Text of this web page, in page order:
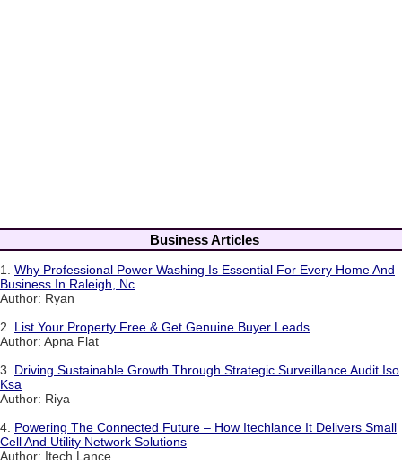
Business Articles
1. Why Professional Power Washing Is Essential For Every Home And
Business In Raleigh, Nc
Author: Ryan
2. List Your Property Free & Get Genuine Buyer Leads
Author: Apna Flat
3. Driving Sustainable Growth Through Strategic Surveillance Audit Iso
Ksa
Author: Riya
4. Powering The Connected Future – How Itechlance It Delivers Small
Cell And Utility Network Solutions
Author: Itech Lance